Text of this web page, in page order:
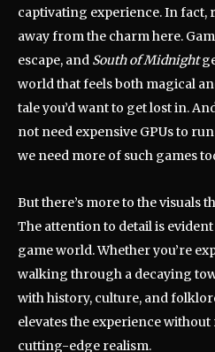
captivating experience. In fact,
away from the charm here.
escape, and South of Midnight
world that feels both magical
tale you’d want to get lost in.
not need expensive GPUs to
we need more of such games
But there’s more to the visuals
The attention to detail is
game world. Whether you’re
walking through a decaying
with history, culture, and
elevates the experience
cutting-edge realism.